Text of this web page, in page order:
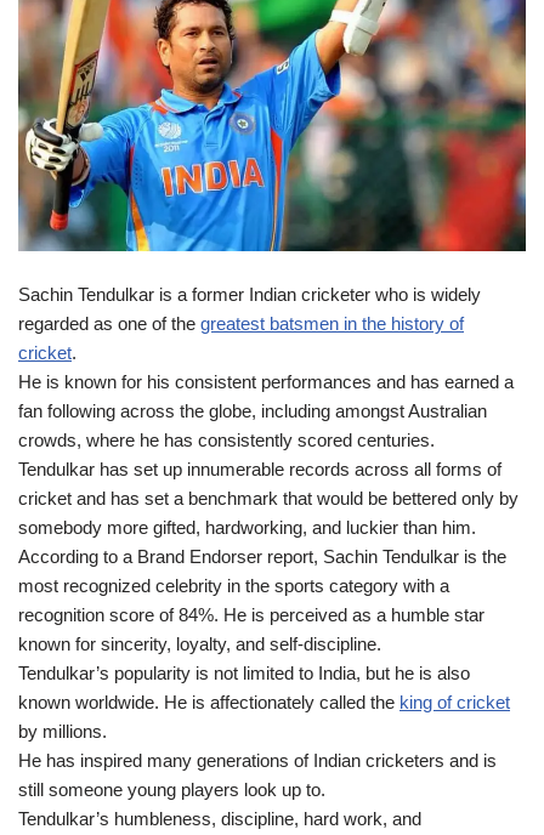
Sachin Tendulkar is a former Indian cricketer who is widely
regarded as one of the greatest batsmen in the history of
cricket.
He is known for his consistent performances and has earned a
fan following across the globe, including amongst Australian
crowds, where he has consistently scored centuries.
Tendulkar has set up innumerable records across all forms of
cricket and has set a benchmark that would be bettered only by
somebody more gifted, hardworking, and luckier than him.
According to a Brand Endorser report, Sachin Tendulkar is the
most recognized celebrity in the sports category with a
recognition score of 84%. He is perceived as a humble star
known for sincerity, loyalty, and self-discipline.
Tendulkar’s popularity is not limited to India, but he is also
known worldwide. He is affectionately called the king of cricket
by millions.
He has inspired many generations of Indian cricketers and is
still someone young players look up to.
Tendulkar’s humbleness, discipline, hard work, and